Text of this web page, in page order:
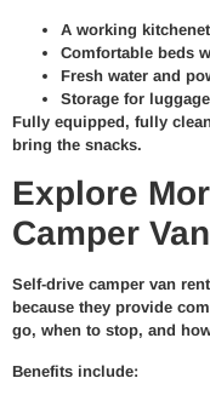
A working
Comfortable beds
Fresh water and
Storage for
Fully equipped, fully
bring the snacks.
Explore
Camper Van
Self-drive camper van
because they provide
go, when to stop, and
Benefits include: